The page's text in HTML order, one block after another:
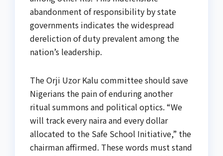
abandonment of responsibility by state
governments indicates the widespread
dereliction of duty prevalent among the
nation’s leadership.
The Orji Uzor Kalu committee should save
Nigerians the pain of enduring another
ritual summons and political optics. “We
will track every naira and every dollar
allocated to the Safe School Initiative,” the
chairman affirmed. These words must stand